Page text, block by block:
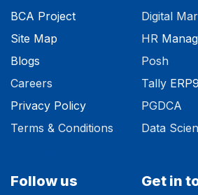
BCA Project
Site Map
Blogs
Careers
Privacy Polic​y
Terms & Conditions
Digital
HR
Posh
Tally ERP9
PGDCA
Data
Get in
Follow us